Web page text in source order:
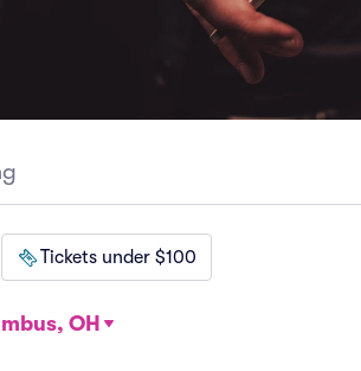
Tickets under $100
OH